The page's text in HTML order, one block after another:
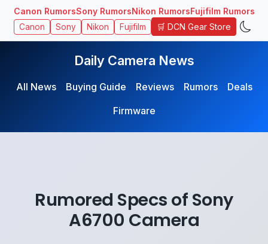
Canon RumorsSony RumorsNikon RumorsFujifilm Rumors
Canon Sony Nikon Fujifilm 🛒 DCN Gear Store
Daily Camera News
All News Buying Guide Reviews Rumors
Deals
Firmware
Rumored Specs of Sony
A6700 Camera